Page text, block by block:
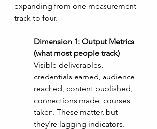
expanding from one measurement
track to four.
Dimension 1: Output Metrics
(what most people track)
Visible deliverables,
credentials earned, audience
reached, content published,
connections made, courses
taken. These matter, but
they're lagging indicators.